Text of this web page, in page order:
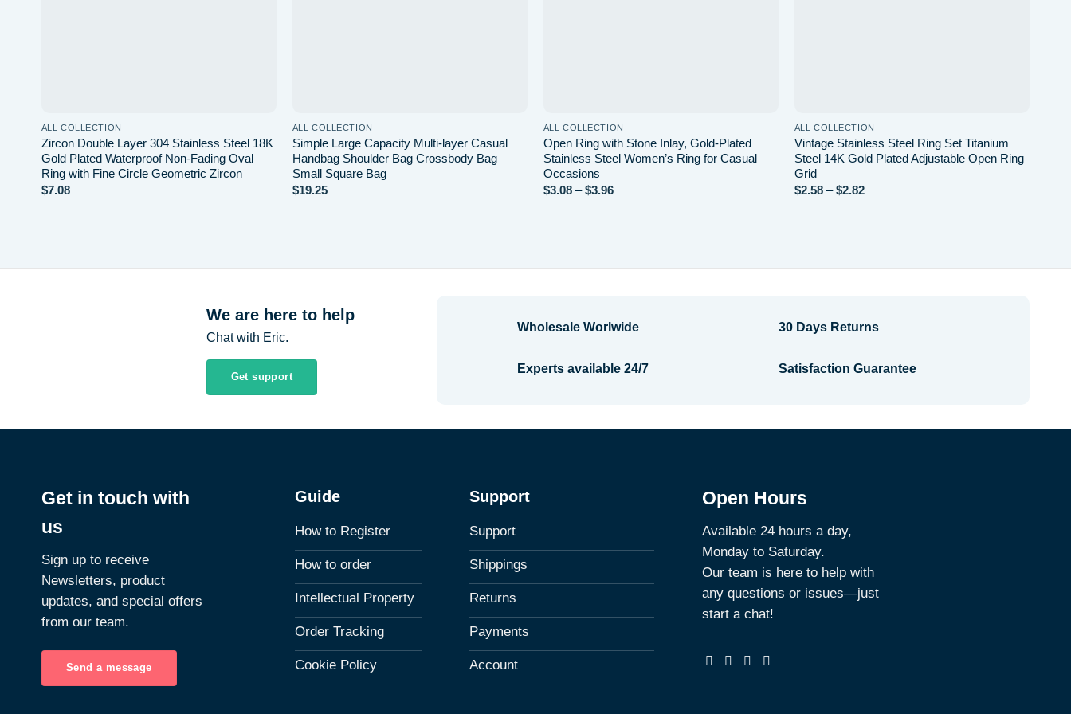
ALL COLLECTION
Zircon Double Layer 304 Stainless Steel 18K
Gold Plated Waterproof Non-Fading Oval
Ring with Fine Circle Geometric Zircon
$7.08
ALL COLLECTION
Simple Large Capacity Multi-layer Casual
Handbag Shoulder Bag Crossbody Bag
Small Square Bag
$19.25
ALL COLLECTION
Open Ring with Stone Inlay, Gold-Plated
Stainless Steel Women’s Ring for Casual
Occasions
$3.08 – $3.96Price
ALL COLLECTION
Vintage Stainless Steel Ring Set Titanium
Steel 14K Gold Plated Adjustable Open Ring
Grid
$2.58 – $2.82Price
We are here to help
Chat with Eric.
Get support
Wholesale Worlwide
Experts available 24/7
30 Days Returns
Satisfaction Guarantee
Get in touch with
us
Sign up to receive
Newsletters, product
updates, and special offers
from our team.
Send a message
Guide
How to Register
How to order
Intellectual Property
Order Tracking
Cookie Policy
Support
Support
Shippings
Returns
Payments
Account
Open Hours
Available 24 hours a day,
Monday to Saturday.
Our team is here to help with
any questions or issues—just
start a chat!